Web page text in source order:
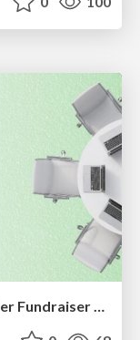
The Event Chair Reset: Build a Better Fundraiser This Year